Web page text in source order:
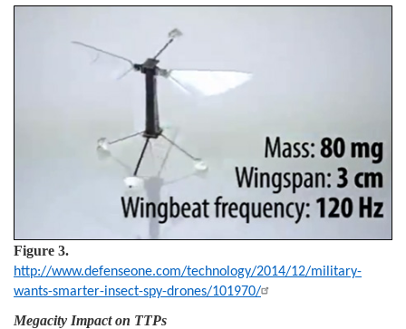
Figure 3.
http://www.defenseone.com/technology/2014/12/military-
wants-smarter-insect-spy-drones/101970/
Megacity Impact on TTPs